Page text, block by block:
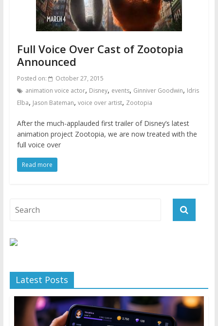
Full Voice Over Cast of Zootopia
Announced
Posted on:
October 27, 2015
animation voice actor, Disney, events, Ginniver Goodwin, Idris
Elba, Jason Bateman, voice over artist, Zootopia
After the much-applauded first trailer of Disney’s latest
animation project Zootopia, we are now treated with the
full voice over
Read more
Latest Posts